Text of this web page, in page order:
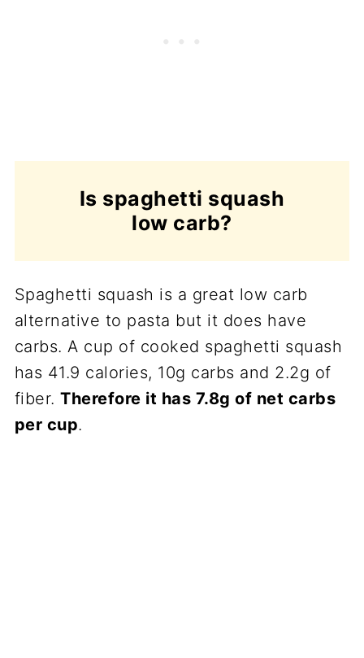
Is spaghetti squash
low carb?
Spaghetti squash is a great low carb
alternative to pasta but it does have
carbs. A cup of cooked spaghetti squash
has 41.9 calories, 10g carbs and 2.2g of
fiber.Therefore it has 7.8g of net carbs
per cup.